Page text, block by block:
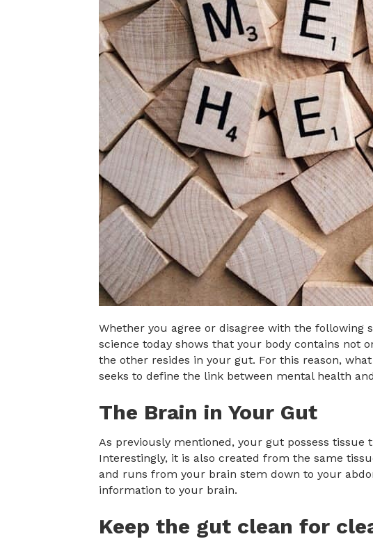
Whether you agree or disagree with the
science today shows that your body contains not
the other resides in your gut. For this reason,
seeks to define the link between mental health
The Brain in Your Gut
As previously mentioned, your gut possess
Interestingly, it is also created from the same
and runs from your brain stem down to your
information to your brain.
Keep the gut clean for